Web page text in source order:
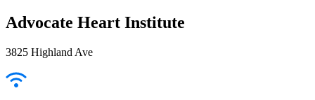
Advocate Heart Institute
3825 Highland Ave